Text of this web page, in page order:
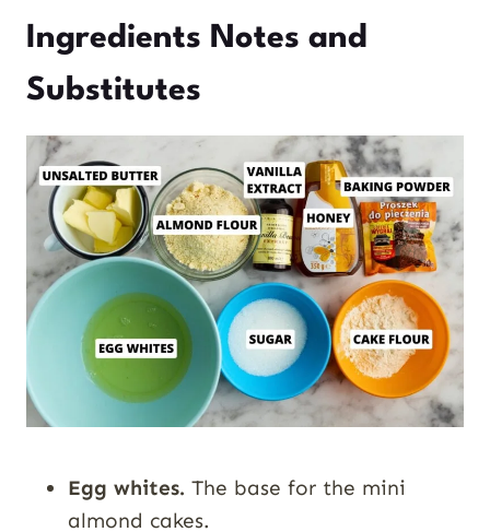
Ingredients Notes and
Substitutes
Egg whites. The base for the mini
almond cakes.